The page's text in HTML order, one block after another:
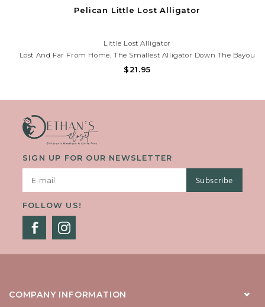
Pelican Little Lost Alligator
Little Lost Alligator
Lost And Far From Home, The Smallest Alligator Down The Bayou
Must Navigate A World Full Of Misunderstandings And Surprises.
$21.95
SIGN UP FOR OUR NEWSLETTER
Subscribe
FOLLOW US!
COMPANY INFORMATION